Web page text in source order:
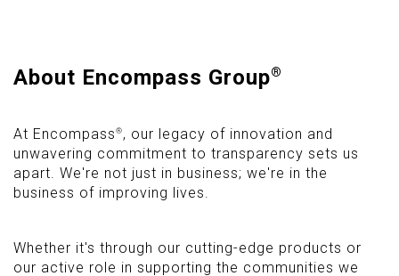
About Encompass Group®
At Encompass®, our legacy of innovation and
unwavering commitment to transparency sets us
apart. We're not just in business; we're in the
business of improving lives.
Whether it's through our cutting-edge products or
our active role in supporting the communities we